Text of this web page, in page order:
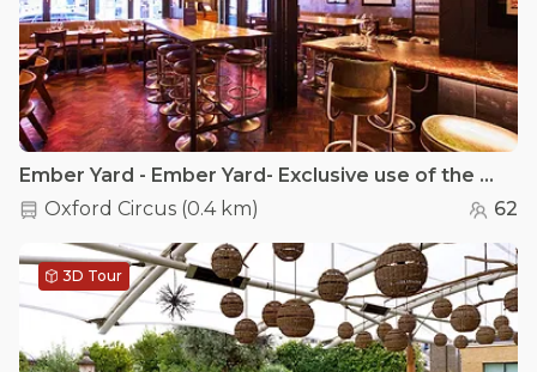
Ember Yard - Ember Yard- Exclusive use of the main restaurant
Oxford Circus (0.4 km) 62
3D Tour